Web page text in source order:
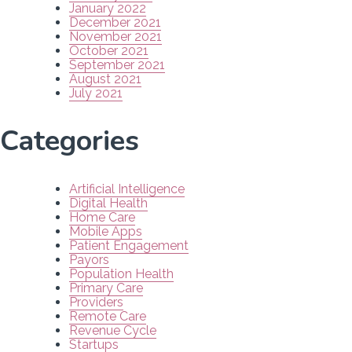
January 2022
December 2021
November 2021
October 2021
September 2021
August 2021
July 2021
Categories
Artificial Intelligence
Digital Health
Home Care
Mobile Apps
Patient Engagement
Payors
Population Health
Primary Care
Providers
Remote Care
Revenue Cycle
Startups